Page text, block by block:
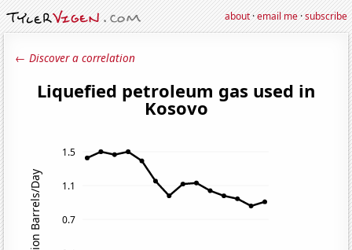
about·email me·subscribe
← Discover a correlation